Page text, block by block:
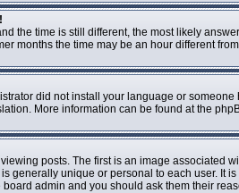
the time is still different, the most likely
months the time may be an hour different
did not install your language or
More information can be found at the
posts. The first is an image associated
generally unique or personal to each user.
admin and you should ask them their